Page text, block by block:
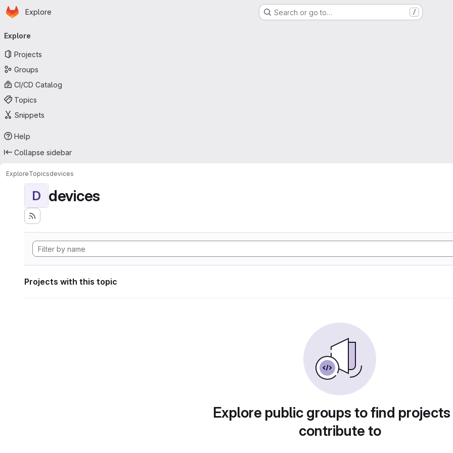
Skip to main content
Homepage
Explore Search or go to… /
navigation
Explore
Projects
Groups
CI/CD Catalog
Topics
Snippets
Help
Collapse sidebar
ExploreTopicsdevices
D devices
Projects with this topic
Explore public groups to find
contribute to